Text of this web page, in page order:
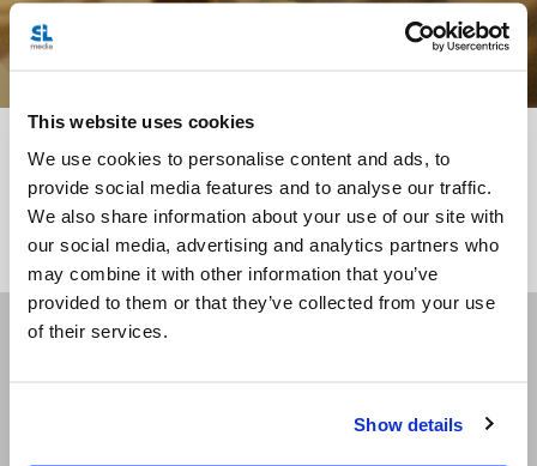
This website uses cookies
We use cookies to personalise content and ads, to
provide social media features and to analyse our traffic.
We also share information about your use of our site with
our social media, advertising and analytics partners who
may combine it with other information that you’ve
provided to them or that they’ve collected from your use
of their services.
Show details
<<
Receive our newsletters